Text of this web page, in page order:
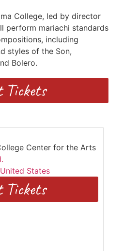
College, led by director
perform mariachi standards
including
styles of the Son,
Bolero.
Tickets
Center for the Arts
United States
Tickets